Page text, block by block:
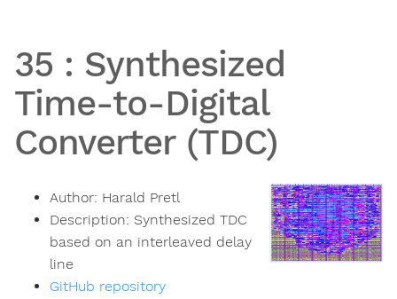
35 : Synthesized
Time-to-Digital
Converter (TDC)
Author: Harald Pretl
Description: Synthesized TDC
based on an interleaved delay
line
GitHub repository